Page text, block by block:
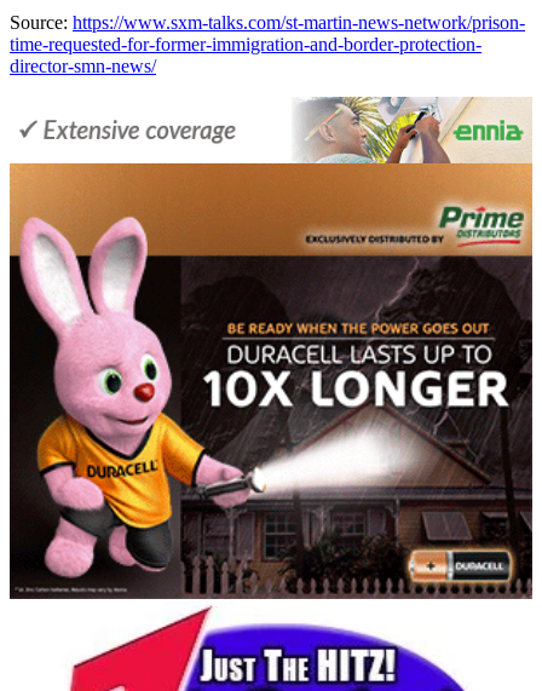
Source: https://www.sxm-talks.com/st-martin-news-network/prison-
time-requested-for-former-immigration-and-border-protection-
director-smn-news/